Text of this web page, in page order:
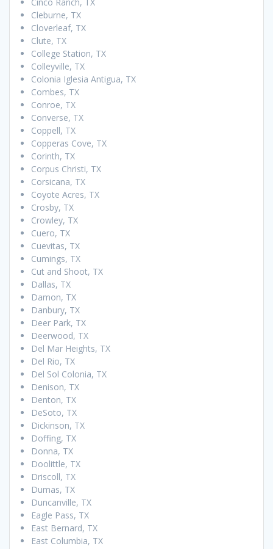
Cleburne, TX
Cloverleaf, TX
Clute, TX
College Station, TX
Colleyville, TX
Colonia Iglesia Antigua, TX
Combes, TX
Conroe, TX
Converse, TX
Coppell, TX
Copperas Cove, TX
Corinth, TX
Corpus Christi, TX
Corsicana, TX
Coyote Acres, TX
Crosby, TX
Crowley, TX
Cuero, TX
Cuevitas, TX
Cumings, TX
Cut and Shoot, TX
Dallas, TX
Damon, TX
Danbury, TX
Deer Park, TX
Deerwood, TX
Del Mar Heights, TX
Del Rio, TX
Del Sol Colonia, TX
Denison, TX
Denton, TX
DeSoto, TX
Dickinson, TX
Doffing, TX
Donna, TX
Doolittle, TX
Driscoll, TX
Dumas, TX
Duncanville, TX
Eagle Pass, TX
East Bernard, TX
East Columbia, TX